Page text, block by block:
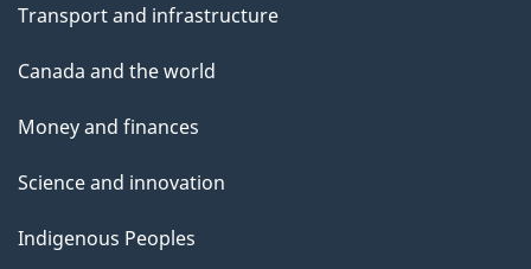
Transport and infrastructure
Canada and the world
Money and finances
Science and innovation
Indigenous Peoples